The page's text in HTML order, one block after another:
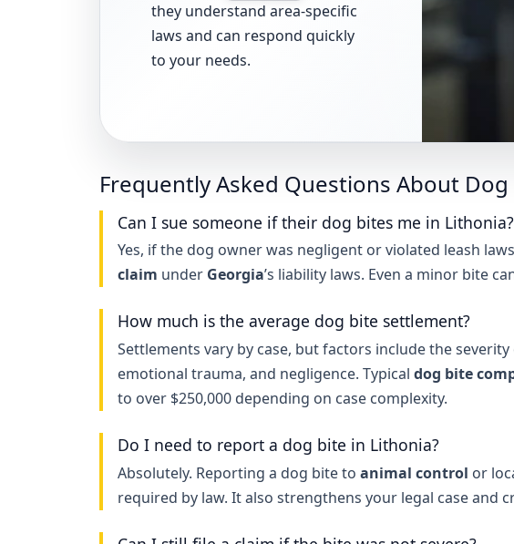
they understand area-specific
laws and can respond quickly
to your needs.
Frequently Asked Questions About Dog
Can I sue someone if their dog bites me in Lithonia?
Yes, if the dog owner was negligent or violated leash
claim under Georgia’s liability laws. Even a minor bite
How much is the average dog bite settlement?
Settlements vary by case, but factors include the
emotional trauma, and negligence. Typical dog bite
to over $250,000 depending on case complexity.
Do I need to report a dog bite in Lithonia?
Absolutely. Reporting a dog bite to animal control or
required by law. It also strengthens your legal case and